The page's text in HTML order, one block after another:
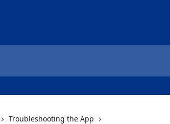
Troubleshooting the App